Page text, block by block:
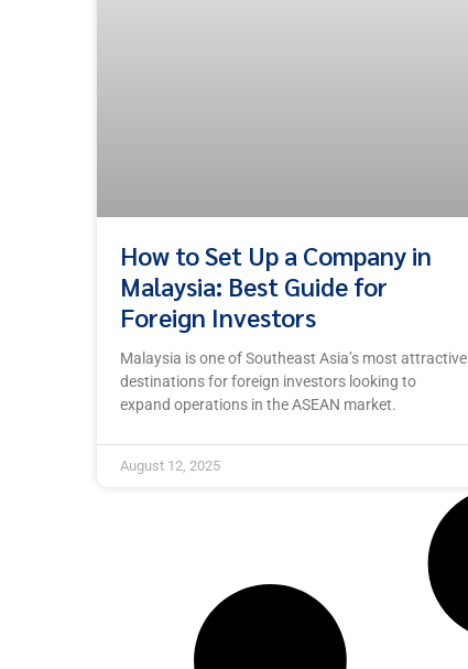
How to Set Up a Company in
Malaysia: Best Guide for
Foreign Investors
Malaysia is one of Southeast Asia’s most attractive
destinations for foreign investors looking to
expand operations in the ASEAN market.
August 12, 2025